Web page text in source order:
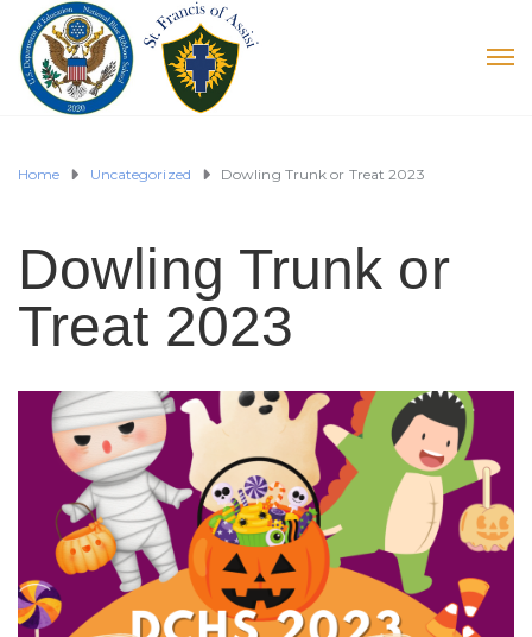
Home Uncategorized Dowling Trunk or Treat 2023
Dowling Trunk or
Treat 2023